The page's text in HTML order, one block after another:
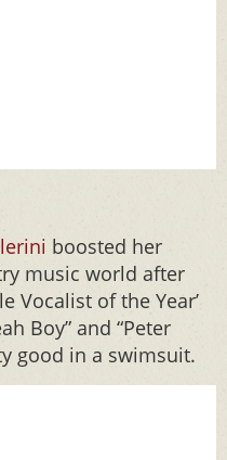
boosted her
music world after
Vocalist of the Year’
Boy” and “Peter
good in a swimsuit.